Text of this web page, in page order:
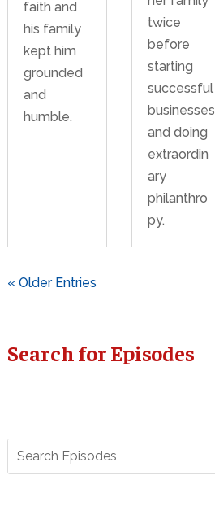
faith and
his family
kept him
grounded
and
humble.
twice
before
starting
successful
businesses
and doing
extraordin
ary
philanthro
py.
« Older Entries
Search for Episodes